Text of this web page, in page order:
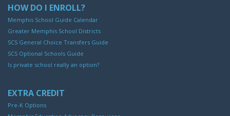
HOW DO I ENROLL?
Memphis School Guide Calendar
Greater Memphis School Districts
SCS General Choice Transfers Guide
SCS Optional Schools Guide
Is private school really an option?
EXTRA CREDIT
Pre-K Options